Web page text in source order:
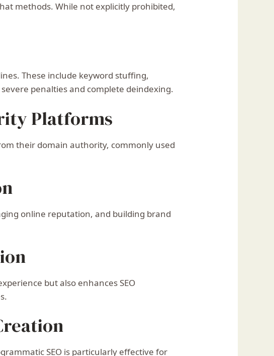
methods. While not explicitly prohibited,
These include keyword stuffing,
penalties and complete deindexing.
Platforms
their domain authority, commonly used
online reputation, and building brand
but also enhances SEO
SEO is particularly effective for